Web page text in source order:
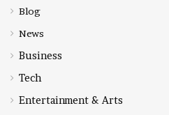
Blog
News
Business
Tech
Entertainment & Arts